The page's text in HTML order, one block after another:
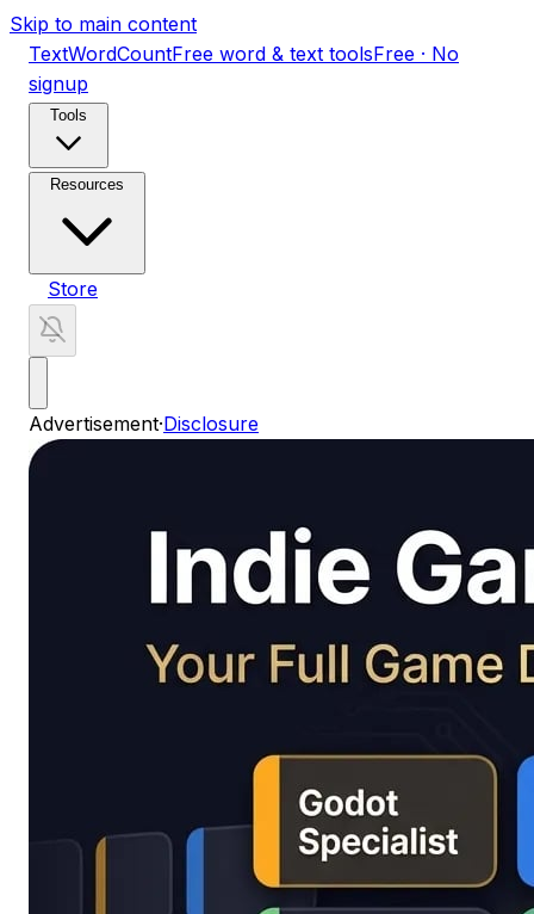
Skip to main content
TextWordCountFree word & text toolsFree · No
signup
Tools
Resources
Store
Advertisement·Disclosure